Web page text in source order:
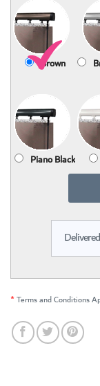
Brown
Piano Black
*Terms and Conditions